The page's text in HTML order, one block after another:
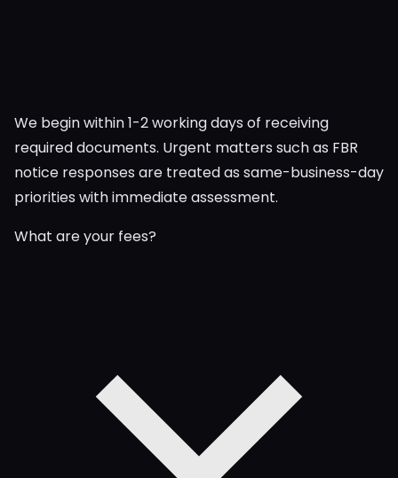
We begin within 1-2 working days of receiving
required documents. Urgent matters such as FBR
notice responses are treated as same-business-day
priorities with immediate assessment.
What are your fees?